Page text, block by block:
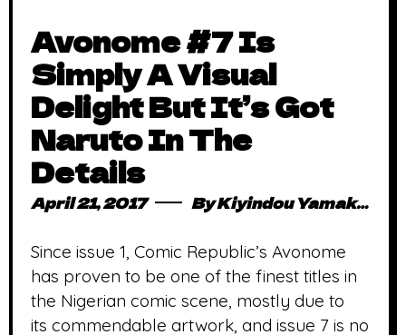
Avonome #7 Is
Simply A Visual
Delight But It’s Got
Naruto In The
Details
April 21, 2017 ByKiyindou Yamakasi
Since issue 1, Comic Republic’s Avonome
has proven to be one of the finest titles in
the Nigerian comic scene, mostly due to
its commendable artwork, and issue 7 is no